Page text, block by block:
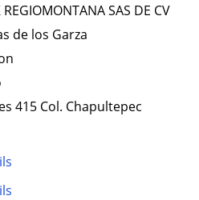
REGIOMONTANA SAS DE CV
de los Garza
415 Col. Chapultepec